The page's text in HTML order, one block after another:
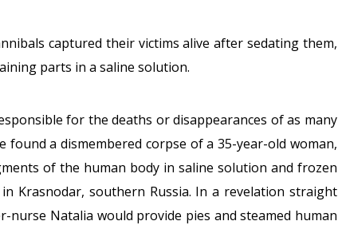
captured their victims alive after sedating them,
parts in a saline solution.
for the deaths or disappearances of as many
found a dismembered corpse of a 35-year-old woman,
of the human body in saline solution and frozen
Krasnodar, southern Russia. In a revelation straight
Natalia would provide pies and steamed human